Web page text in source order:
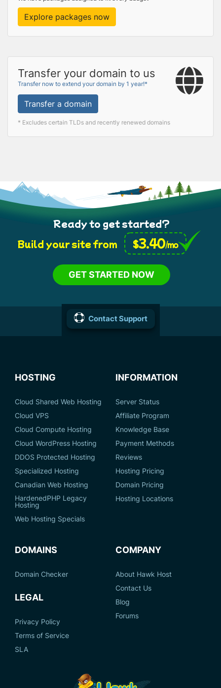
Explore packages now
Transfer your domain to us
Transfer now to extend your domain by 1 year!*
Transfer a domain
* Excludes certain TLDs and recently renewed domains
Ready to get started?
Build your site from
$3.40/mo
GET STARTED NOW
Contact Support
HOSTING
Cloud Shared Web Hosting
Cloud VPS
Cloud Compute Hosting
Cloud WordPress Hosting
DDOS Protected Hosting
Specialized Hosting
Canadian Web Hosting
HardenedPHP Legacy
Hosting
Web Hosting Specials
INFORMATION
Server Status
Affiliate Program
Knowledge Base
Payment Methods
Reviews
Hosting Pricing
Domain Pricing
Hosting Locations
DOMAINS
Domain Checker
LEGAL
Privacy Policy
Terms of Service
SLA
COMPANY
About Hawk Host
Contact Us
Blog
Forums